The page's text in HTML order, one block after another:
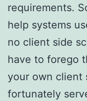
requirements.
help systems
no client side
have to forego
your own client
fortunately